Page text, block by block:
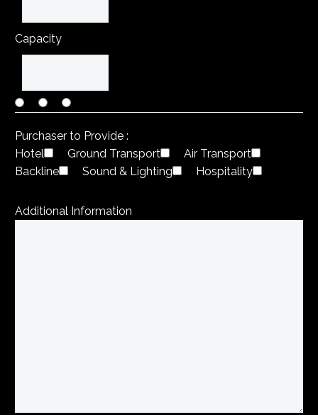
Capacity
Purchaser to Provide :
Hotel
Ground Transport
Air Transport
Backline
Sound & Lighting Hospitality
Additional Information